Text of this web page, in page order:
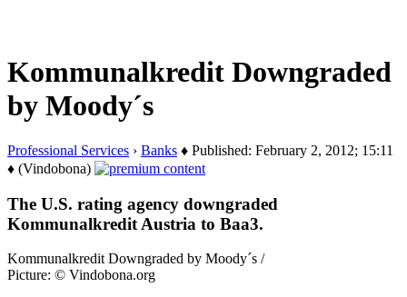
Kommunalkredit Downgraded
by Moody´s
Professional Services › Banks ♦ Published: February 2, 2012; 15:11
♦ (Vindobona)
The U.S. rating agency downgraded
Kommunalkredit Austria to Baa3.
Kommunalkredit Downgraded by Moody´s /
Picture: © Vindobona.org